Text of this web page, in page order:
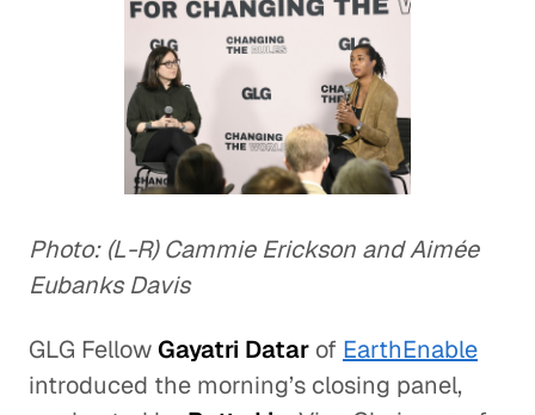
Photo: (L-R) Cammie Erickson and Aimée
Eubanks Davis
GLG FellowGayatri Datar of EarthEnable
introduced the morning’s closing panel,